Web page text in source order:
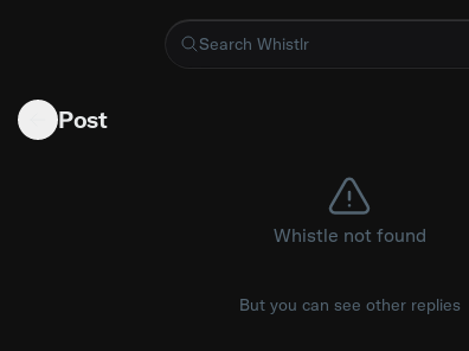
Tulips were in bloom at Tulleys Tulip Fest in West
Post
Whistle not found
But you can see other replies